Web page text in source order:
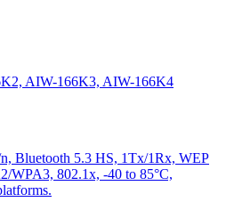
AIW-166K3, AIW-166K4
Bluetooth 5.3 HS, 1Tx/1Rx, WEP
WPA3, 802.1x, -40 to 85°C,